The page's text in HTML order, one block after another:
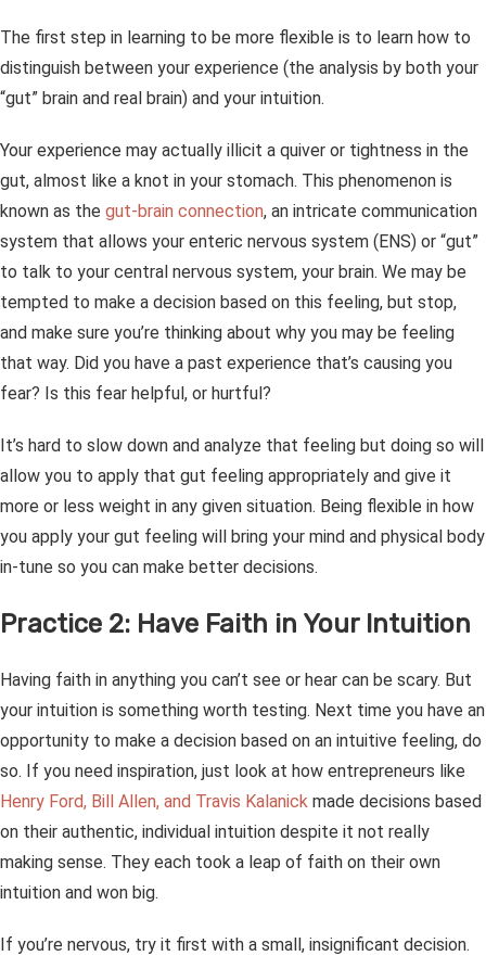
The first step in learning to be more flexible is to learn how to
distinguish between your experience (the analysis by both your
“gut” brain and real brain) and your intuition.
Your experience may actually illicit a quiver or tightness in the
gut, almost like a knot in your stomach. This phenomenon is
known as the gut-brain connection, an intricate communication
system that allows your enteric nervous system (ENS) or “gut”
to talk to your central nervous system, your brain. We may be
tempted to make a decision based on this feeling, but stop,
and make sure you’re thinking about why you may be feeling
that way. Did you have a past experience that’s causing you
fear? Is this fear helpful, or hurtful?
It’s hard to slow down and analyze that feeling but doing so will
allow you to apply that gut feeling appropriately and give it
more or less weight in any given situation. Being flexible in how
you apply your gut feeling will bring your mind and physical body
in-tune so you can make better decisions.
Practice 2: Have Faith in Your Intuition
Having faith in anything you can’t see or hear can be scary. But
your intuition is something worth testing. Next time you have an
opportunity to make a decision based on an intuitive feeling, do
so. If you need inspiration, just look at how entrepreneurs like
Henry Ford, Bill Allen, and Travis Kalanick made decisions based
on their authentic, individual intuition despite it not really
making sense. They each took a leap of faith on their own
intuition and won big.
If you’re nervous, try it first with a small, insignificant decision.